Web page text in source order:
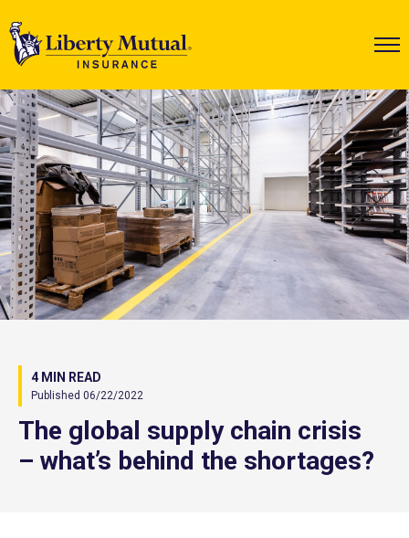
4 MIN READ
Published 06/22/2022
The global supply chain crisis
– what’s behind the shortages?